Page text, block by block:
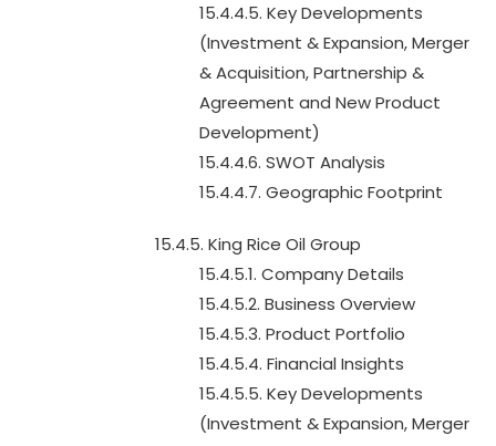
15.4.4.5. Key Developments
(Investment & Expansion, Merger
& Acquisition, Partnership &
Agreement and New Product
Development)
15.4.4.6. SWOT Analysis
15.4.4.7. Geographic Footprint
15.4.5. King Rice Oil Group
15.4.5.1. Company Details
15.4.5.2. Business Overview
15.4.5.3. Product Portfolio
15.4.5.4. Financial Insights
15.4.5.5. Key Developments
(Investment & Expansion, Merger